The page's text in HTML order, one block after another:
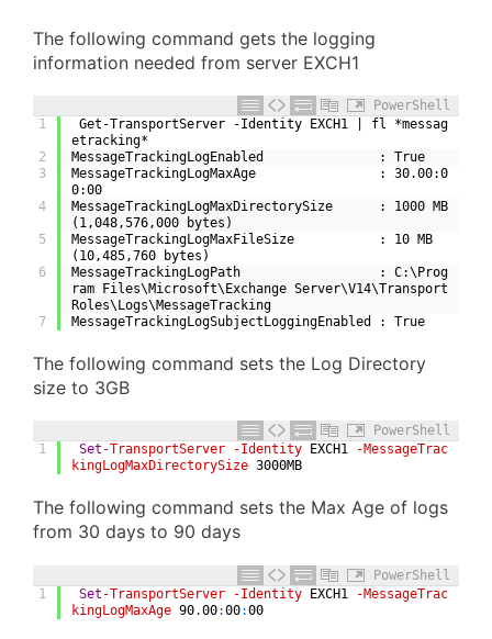
The following command gets the logging
information needed from server EXCH1
PowerShell
1
2
3
4
5
6
7
etracking*
MessageTrackingLogEnabled               : True
MessageTrackingLogMaxAge                : 30.00:0
0:00
MessageTrackingLogMaxDirectorySize      : 1000 MB
(1,048,576,000 bytes)
MessageTrackingLogMaxFileSize           : 10 MB
(10,485,760 bytes)
MessageTrackingLogPath                  : C:\Prog
ram Files\Microsoft\Exchange Server\V14\Transport
Roles\Logs\MessageTracking
MessageTrackingLogSubjectLoggingEnabled : True
The following command sets the Log Directory
size to 3GB
PowerShell
1
Set -TransportServer -Identity EXCH1
-MessageTrac
kingLogMaxDirectorySize 3000MB
The following command sets the Max Age of logs
from 30 days to 90 days
PowerShell
1
Set -TransportServer -Identity EXCH1
-MessageTrac
kingLogMaxAge 90.00:00:00